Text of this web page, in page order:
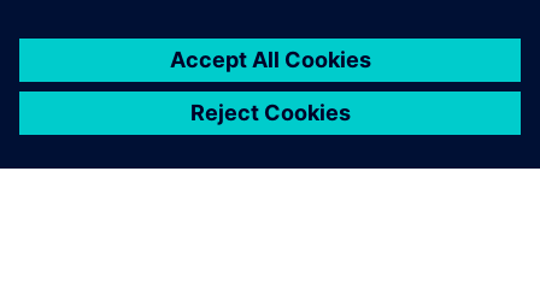
through its SFS companies, which operate in various
countries and offer products subject to applicable legal and
regulatory restrictions.